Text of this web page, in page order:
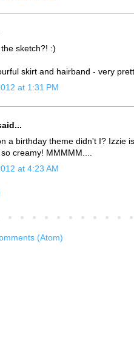
sketch?! :)
skirt and hairband - very
at 1:31 PM
a birthday theme didn't I? Izzie
creamy! MMMMM....
at 4:23 AM
(Atom)